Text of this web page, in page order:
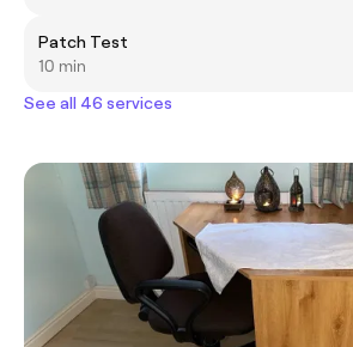
Patch Test
10 min
See all 46 services